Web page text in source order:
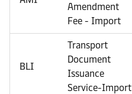
Amendment
Fee - Import
BLI
Transport
Document
Issuance
Service-Import